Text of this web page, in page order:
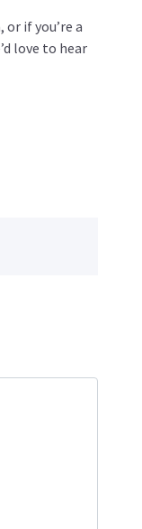
if you’re a
love to hear